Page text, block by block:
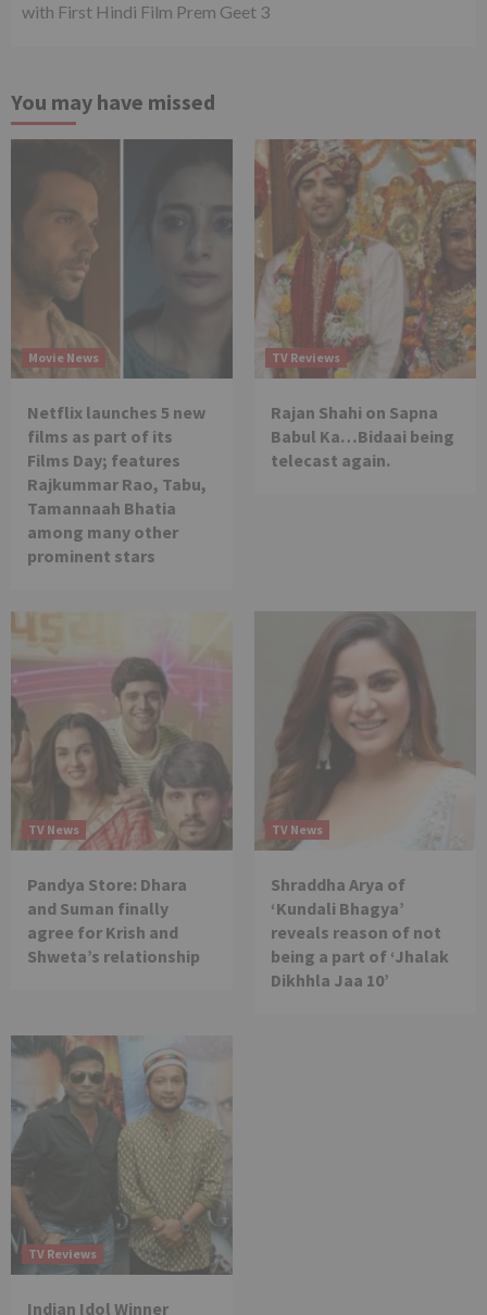
with First Hindi Film Prem Geet 3
You may have missed
Movie News
Netflix launches 5 new
films as part of its
Films Day; features
Rajkummar Rao, Tabu,
Tamannaah Bhatia
among many other
prominent stars
TV Reviews
Rajan Shahi on Sapna
Babul Ka…Bidaai being
telecast again.
TV News
Pandya Store: Dhara
and Suman finally
agree for Krish and
Shweta’s relationship
TV News
Shraddha Arya of
‘Kundali Bhagya’
reveals reason of not
being a part of ‘Jhalak
Dikhhla Jaa 10’
TV Reviews
Indian Idol Winner